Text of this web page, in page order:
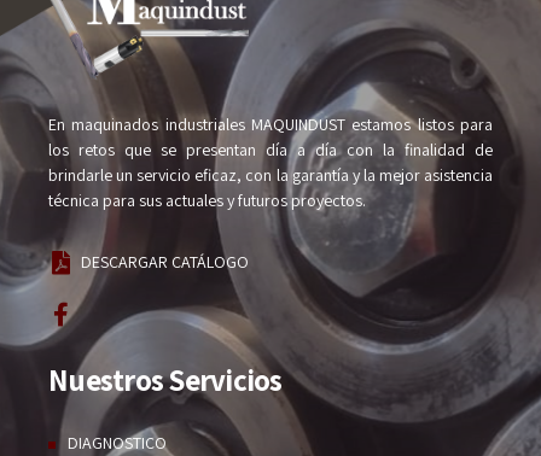
En maquinados industriales MAQUINDUST estamos listos para
los retos que se presentan día a día con la finalidad de
brindarle un servicio eficaz, con la garantía y la mejor asistencia
técnica para sus actuales y futuros proyectos.
DESCARGAR CATÁLOGO
Nuestros Servicios
DIAGNOSTICO